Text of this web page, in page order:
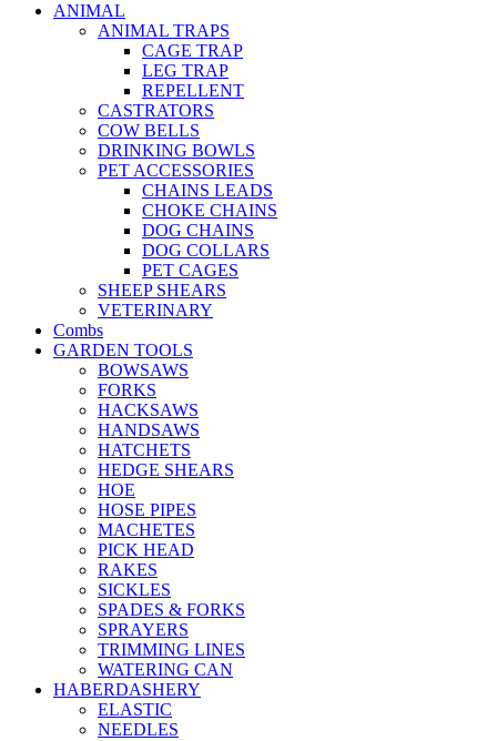
ANIMAL
ANIMAL TRAPS
CAGE TRAP
LEG TRAP
REPELLENT
CASTRATORS
COW BELLS
DRINKING BOWLS
PET ACCESSORIES
CHAINS LEADS
CHOKE CHAINS
DOG CHAINS
DOG COLLARS
PET CAGES
SHEEP SHEARS
VETERINARY
Combs
GARDEN TOOLS
BOWSAWS
FORKS
HACKSAWS
HANDSAWS
HATCHETS
HEDGE SHEARS
HOE
HOSE PIPES
MACHETES
PICK HEAD
RAKES
SICKLES
SPADES & FORKS
SPRAYERS
TRIMMING LINES
WATERING CAN
HABERDASHERY
ELASTIC
NEEDLES